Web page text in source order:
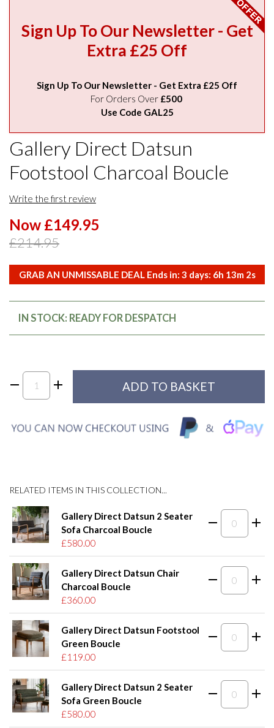
Sign Up To Our Newsletter - Get
Extra £25 Off
Sign Up To Our Newsletter - Get Extra £25 Off
For Orders Over £500
Use Code GAL25
Gallery Direct Datsun
Footstool Charcoal Boucle
Write the first review
Now £149.95
£214.95
GRAB AN UNMISSABLE DEAL Ends in: 3 days: 6h 13m 2s
IN STOCK: READY FOR DESPATCH
RELATED ITEMS IN THIS COLLECTION...
Gallery Direct Datsun 2 Seater
Sofa Charcoal Boucle
£580.00
Gallery Direct Datsun Chair
Charcoal Boucle
£360.00
Gallery Direct Datsun Footstool
Green Boucle
£119.00
Gallery Direct Datsun 2 Seater
Sofa Green Boucle
£580.00